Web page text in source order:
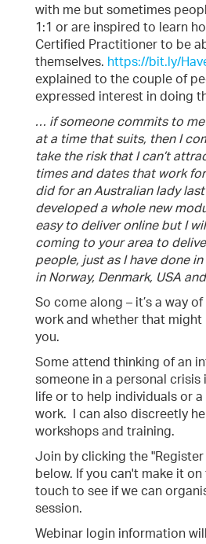
with me but sometimes
1:1 or are inspired to learn
Certified Practitioner to be
themselves. https://bit.ly/
explained to the couple of
expressed interest in doing
… if someone commits to
at a time that suits, then I
take the risk that I can’t
times and dates that work
did for an Australian lady
developed a whole new
easy to deliver online but I
coming to your area to
people, just as I have done
in Norway, Denmark, USA
So come along – it’s a way
work and whether that
you.
Some attend thinking of an
someone in a personal crisis
life or to help individuals or
work. I can also discreetly
workshops and training.
Join by clicking the
below. If you can't make it
touch to see if we can
session.
Webinar login information